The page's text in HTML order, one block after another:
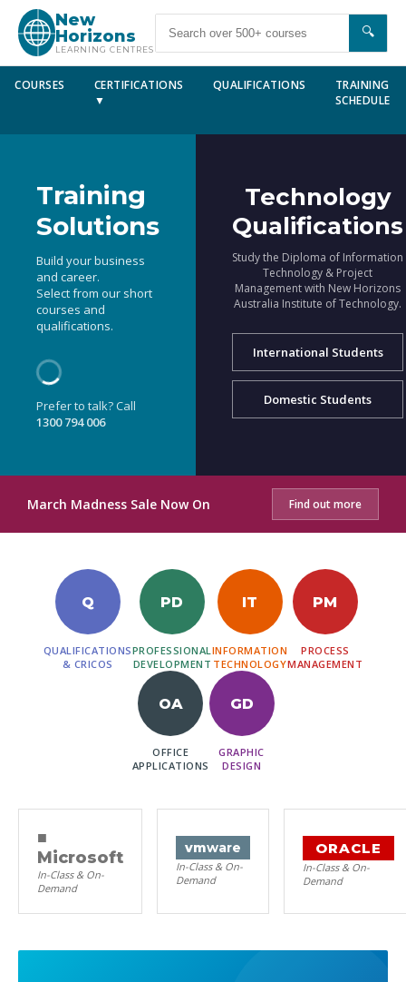
New
Horizons
LEARNING CENTRES
🔍
COURSES
CERTIFICATIONS
▼
QUALIFICATIONS
TRAINING
SCHEDULE
Training
Solutions
Build your business
and career.
Select from our short
courses and
qualifications.
Prefer to talk? Call
1300 794 006
Technology
Qualifications
Study the Diploma of Information
Technology & Project
Management with New Horizons
Australia Institute of Technology.
International Students
Domestic Students
March Madness Sale Now On Find out more
Q
QUALIFICATIONS
& CRICOS
PD
PROFESSIONAL
DEVELOPMENT
IT
INFORMATION
TECHNOLOGY
PM
PROCESS
MANAGEMENT
OA
OFFICE
APPLICATIONS
GD
GRAPHIC
DESIGN
■
Microsoft
In-Class & On-
Demand
vmware
In-Class & On-
Demand
ORACLE
In-Class & On-
Demand